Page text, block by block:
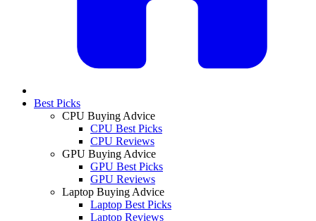
Best Picks
CPU Buying Advice
CPU Best Picks
CPU Reviews
GPU Buying Advice
GPU Best Picks
GPU Reviews
Laptop Buying Advice
Laptop Best Picks
Laptop Reviews